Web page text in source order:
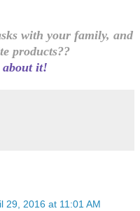
with your family, and
products??
about it!
29, 2016 at 11:01 AM